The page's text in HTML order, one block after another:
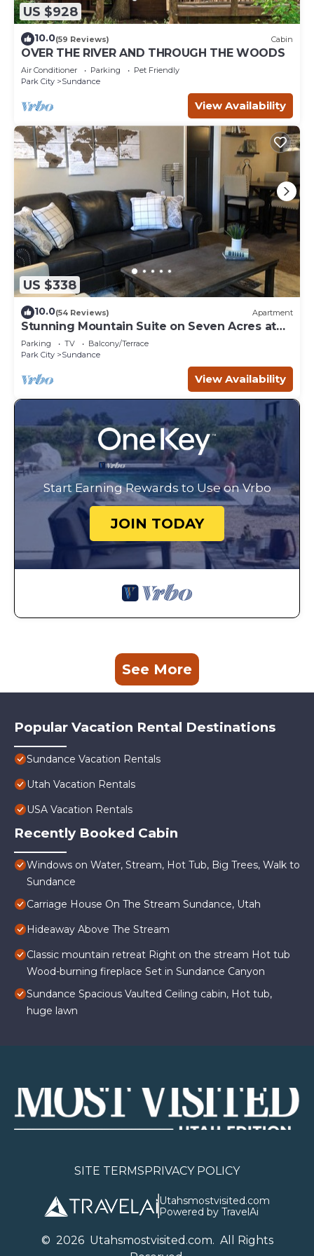
US $928
10.0(59 Reviews) Cabin
OVER THE RIVER AND THROUGH THE WOODS
Air Conditioner Parking
Pet Friendly
Park City
Sundance
View Availability
US $338
10.0(54 Reviews) Apartment
Stunning Mountain Suite on Seven Acres at
Sundance
Parking TV
Balcony/Terrace
Park City
Sundance
View Availability
Start Earning Rewards to Use on Vrbo
JOIN TODAY
See More
Popular Vacation Rental Destinations
Sundance Vacation Rentals
Utah Vacation Rentals
USA Vacation Rentals
Recently Booked Cabin
Windows on Water, Stream, Hot Tub, Big Trees, Walk to
Sundance
Carriage House On The Stream Sundance, Utah
Hideaway Above The Stream
Classic mountain retreat Right on the stream Hot tub
Wood-burning fireplace Set in Sundance Canyon
Sundance Spacious Vaulted Ceiling cabin, Hot tub,
huge lawn
SITE TERMSPRIVACY POLICY
Utahsmostvisited.com
Powered by TravelAi
© 2026Utahsmostvisited.com. All Rights